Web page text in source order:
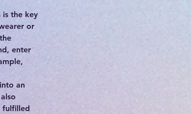
is the key
or
enter
an
fulfilled